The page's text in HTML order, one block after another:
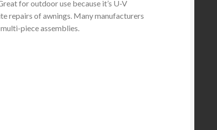
for outdoor use because it’s U-V
repairs of awnings. Many manufacturers
piece assemblies.